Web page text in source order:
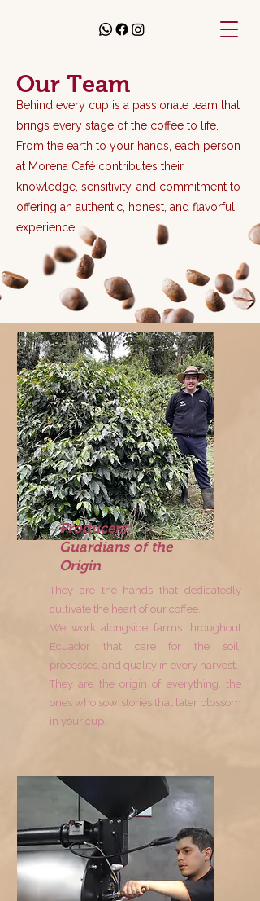
Our Team
Behind every cup is a passionate team that
brings every stage of the coffee to life.
From the earth to your hands, each person
at Morena Café contributes their
knowledge, sensitivity, and commitment to
offering an authentic, honest, and flavorful
experience.
Producers:
Guardians of the
Origin
They are the hands that dedicatedly
cultivate the heart of our coffee.
We work alongside farms throughout
Ecuador that care for the soil,
processes, and quality in every harvest.
They are the origin of everything, the
ones who sow stories that later blossom
in your cup.